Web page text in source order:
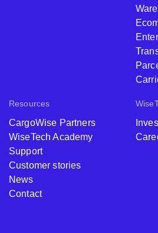
Resources
CargoWise Partners
WiseTech Academy
Support
Customer stories
News
Contact